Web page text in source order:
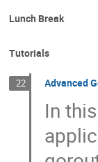
Lunch Break
Tutorials
22 Advanced
In